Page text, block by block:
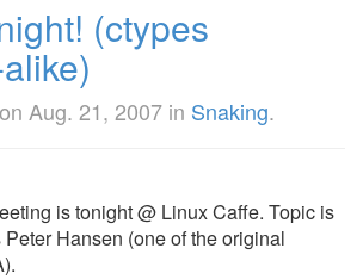
(ctypes
on Aug. 21, 2007 in Snaking.
is tonight @ Linux Caffe. Topic is
Hansen (one of the original